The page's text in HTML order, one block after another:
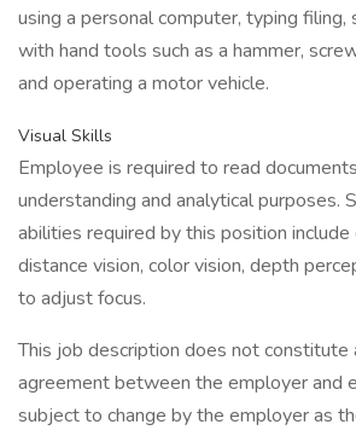
using a personal computer, typing filing,
with hand tools such as a hammer,
and operating a motor vehicle.
Visual Skills
Employee is required to read
understanding and analytical purposes.
abilities required by this position include
distance vision, color vision, depth
to adjust focus.
This job description does not constitute
agreement between the employer and
subject to change by the employer as